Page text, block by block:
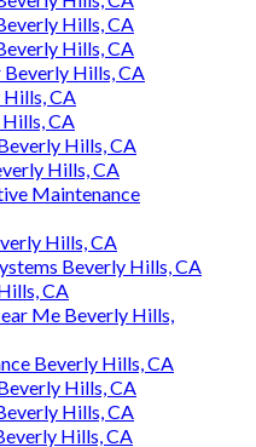
Hills, CA
Hills, CA
Hills, CA
CA
CA
Hills, CA
Hills, CA
Maintenance
Hills, CA
Beverly Hills, CA
CA
Me Beverly Hills,
Beverly Hills, CA
Hills, CA
Hills, CA
Hills, CA